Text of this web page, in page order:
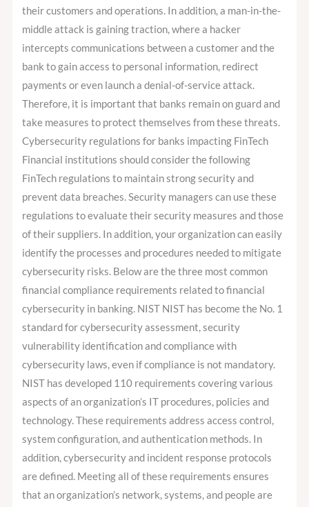
their customers and operations. In addition, a man-in-the-
middle attack is gaining traction, where a hacker
intercepts communications between a customer and the
bank to gain access to personal information, redirect
payments or even launch a denial-of-service attack.
Therefore, it is important that banks remain on guard and
take measures to protect themselves from these threats.
Cybersecurity regulations for banks impacting FinTech
Financial institutions should consider the following
FinTech regulations to maintain strong security and
prevent data breaches. Security managers can use these
regulations to evaluate their security measures and those
of their suppliers. In addition, your organization can easily
identify the processes and procedures needed to mitigate
cybersecurity risks. Below are the three most common
financial compliance requirements related to financial
cybersecurity in banking. NIST NIST has become the No. 1
standard for cybersecurity assessment, security
vulnerability identification and compliance with
cybersecurity laws, even if compliance is not mandatory.
NIST has developed 110 requirements covering various
aspects of an organization’s IT procedures, policies and
technology. These requirements address access control,
system configuration, and authentication methods. In
addition, cybersecurity and incident response protocols
are defined. Meeting all of these requirements ensures
that an organization’s network, systems, and people are